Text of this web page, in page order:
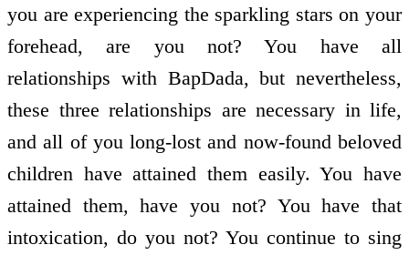
you are experiencing the sparkling stars on your
forehead, are you not? You have all
relationships with BapDada, but nevertheless,
these three relationships are necessary in life,
and all of you long-lost and now-found beloved
children have attained them easily. You have
attained them, have you not? You have that
intoxication, do you not? You continue to sing